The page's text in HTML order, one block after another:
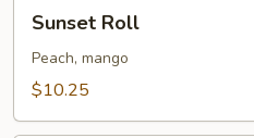
RollSunset Roll
Peach, mango
$10.25